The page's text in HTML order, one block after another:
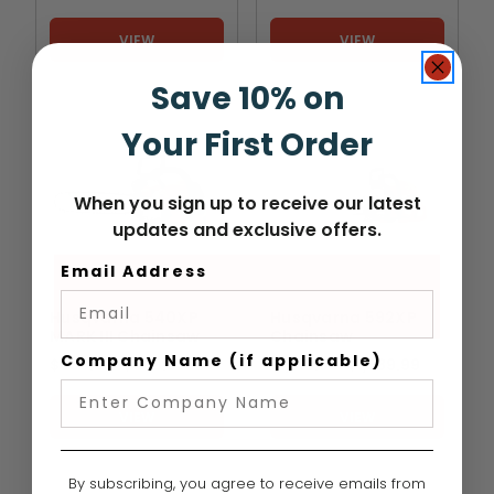
VIEW VIEW
HUSQVARNA
Husqvarna 540XP
MARK III Chainsaw
$659.99-TO
$669.99
HUSQVARNA
Chainsaw
$1,519.99-TO
$1,539.99
Save 10% on
Your First Order
When you sign up to receive our latest
updates and exclusive offers.
Email Address
Company Name (if applicable)
By subscribing, you agree to receive emails from